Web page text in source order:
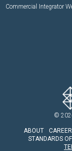
Commercial Integrator
©
ABOUT
STANDARDS